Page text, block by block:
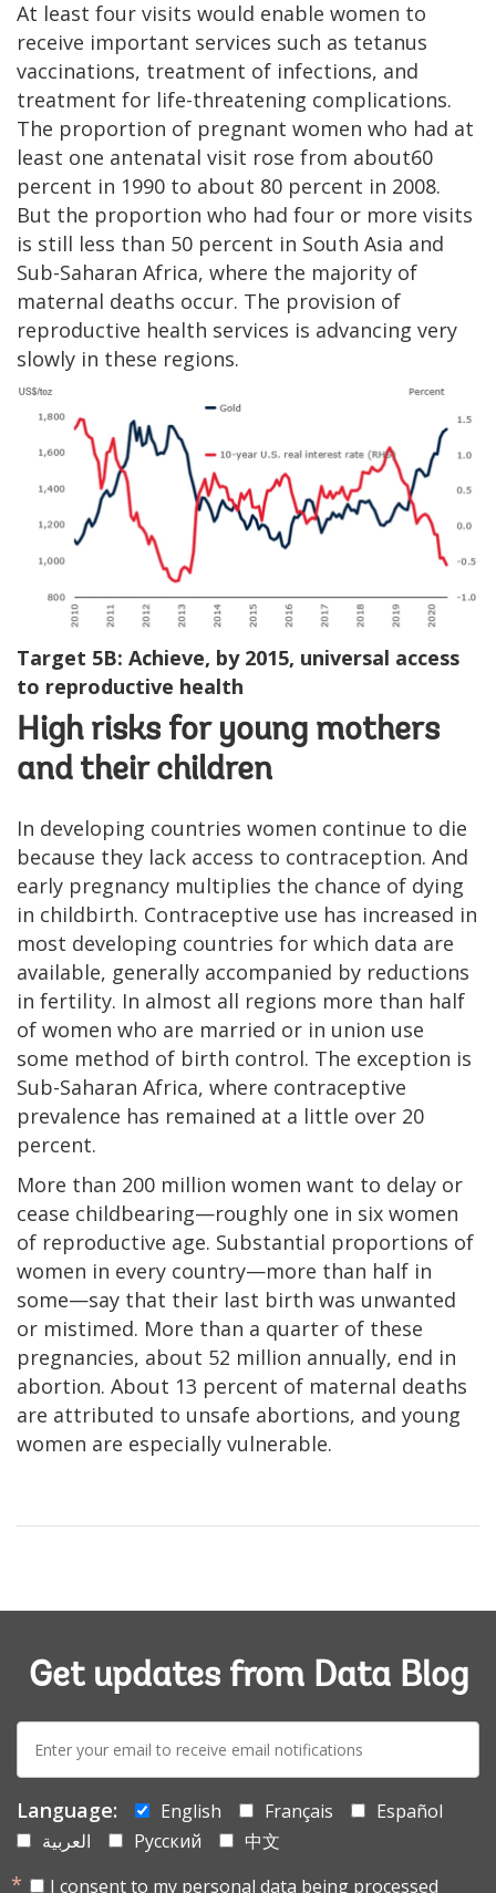
At least four visits would enable women to
receive important services such as tetanus
vaccinations, treatment of infections, and
treatment for life-threatening complications.
The proportion of pregnant women who had at
least one antenatal visit rose from about60
percent in 1990 to about 80 percent in 2008.
But the proportion who had four or more visits
is still less than 50 percent in South Asia and
Sub-Saharan Africa, where the majority of
maternal deaths occur. The provision of
reproductive health services is advancing very
slowly in these regions.
Target 5B: Achieve, by 2015, universal access
to reproductive health
High risks for young mothers
and their children
In developing countries women continue to die
because they lack access to contraception. And
early pregnancy multiplies the chance of dying
in childbirth. Contraceptive use has increased in
most developing countries for which data are
available, generally accompanied by reductions
in fertility. In almost all regions more than half
of women who are married or in union use
some method of birth control. The exception is
Sub-Saharan Africa, where contraceptive
prevalence has remained at a little over 20
percent.
More than 200 million women want to delay or
cease childbearing—roughly one in six women
of reproductive age. Substantial proportions of
women in every country—more than half in
some—say that their last birth was unwanted
or mistimed. More than a quarter of these
pregnancies, about 52 million annually, end in
abortion. About 13 percent of maternal deaths
are attributed to unsafe abortions, and young
women are especially vulnerable.
Get updates from Data Blog
E-
mail:
Language: English Français
Español
العربية
Русский
中文
I consent to my personal data being processed